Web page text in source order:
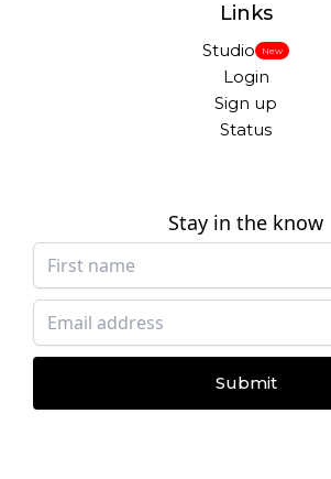
Links
Studio New
Login
Sign up
Status
Stay in the know
Submit